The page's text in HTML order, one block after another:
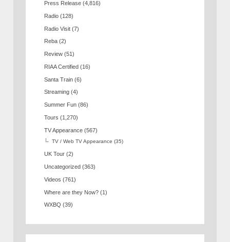
Press Release (4,816)
Radio (128)
Radio Visit (7)
Reba (2)
Review (51)
RIAA Certified (16)
Santa Train (6)
Streaming (4)
Summer Fun (86)
Tours (1,270)
TV Appearance (567)
TV / Web TV Appearance (35)
UK Tour (2)
Uncategorized (363)
Videos (761)
Where are they Now? (1)
WXBQ (39)